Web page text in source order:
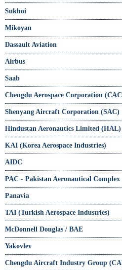
Sukhoi
Mikoyan
Dassault Aviation
Airbus
Saab
Chengdu Aerospace Corporation
Shenyang Aircraft Corporation (SAC)
Hindustan Aeronautics Limited (HAL)
KAI (Korea Aerospace Industries)
AIDC
PAC - Pakistan Aeronautical Complex
Panavia
TAI (Turkish Aerospace Industries)
McDonnell Douglas / BAE
Yakovlev
Chengdu Aircraft Industry Group